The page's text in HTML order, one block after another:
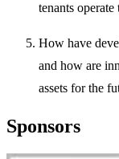
tenants
How have
and how are
assets for the
Sponsors